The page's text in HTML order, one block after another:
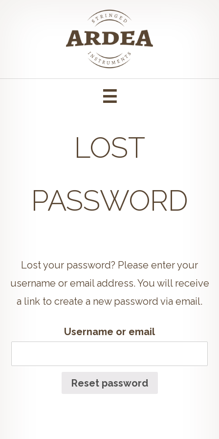
LOST
PASSWORD
Lost your password? Please enter your
username or email address. You will receive
a link to create a new password via email.
Username or email
Reset password